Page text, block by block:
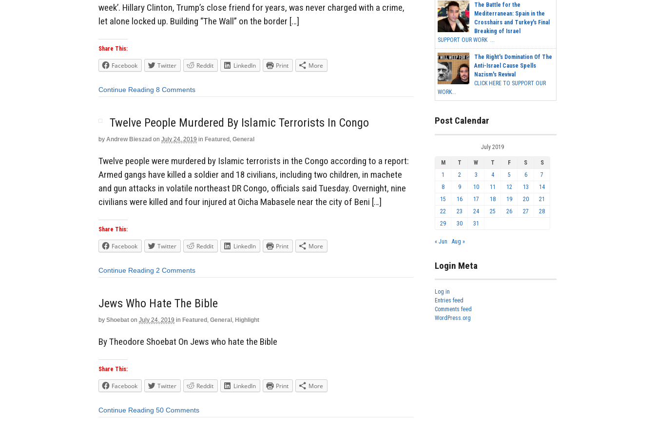
week’. Hillary Clinton, Trump’s close friend for years, was never charged with a crime,
let alone locked up. Building “The Wall” on the border […]
Share This:
Facebook Twitter Reddit LinkedIn Print More
Continue Reading 8 Comments
Twelve People Murdered By Islamic Terrorists In Congo
by Andrew Bieszad on July 24, 2019 in Featured , General
Twelve people were murdered by Islamic terrorists in the Congo according to a report:
Armed gangs have killed a soldier and 18 civilians, including two children, in machete
and gun attacks in volatile northeast DR Congo, officials said Tuesday. Overnight, nine
civilians were killed and four injured at Oicha Mabasele near the city of Beni […]
Share This:
Facebook Twitter Reddit LinkedIn Print More
Continue Reading 2 Comments
Jews Who Hate The Bible
by Shoebat on July 24, 2019 in Featured , General , Highlight
By Theodore Shoebat On Jews who hate the Bible
Share This:
Facebook Twitter Reddit LinkedIn Print More
Continue Reading 50 Comments
The Battle for the
Mediterranean: Spain in the
Crosshairs and Turkey's Final
Breaking of Israel
SUPPORT OUR WORK ...
The Right's Domination Of The
Anti-Israel Cause Spells
Nazism's Revival
CLICK HERE TO SUPPORT OUR
WORK...
Post Calendar
July 2019
M T W T F S
S
1
2 3 4 5 6
7
8
9 10 11 12 13
14
15
16 17 18 19 20
21
22
23 24 25 26 27
28
29
30 31
« Jun Aug »
Login Meta
Log in
Entries feed
Comments feed
WordPress.org